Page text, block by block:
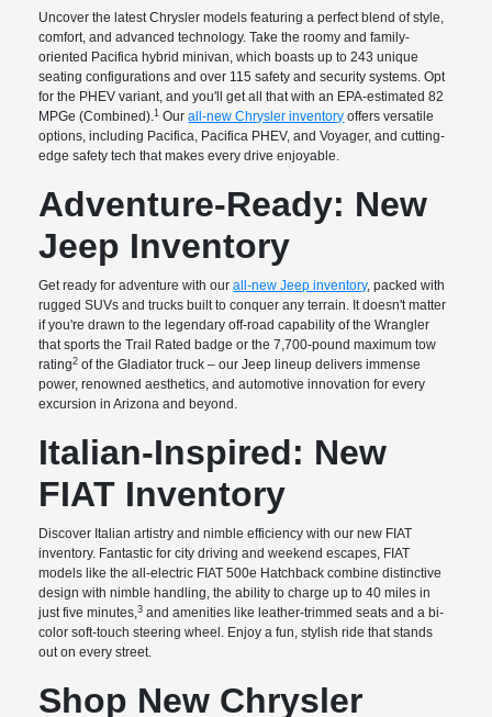
Uncover the latest Chrysler models featuring a perfect blend of style,
comfort, and advanced technology. Take the roomy and family-
oriented Pacifica hybrid minivan, which boasts up to 243 unique
seating configurations and over 115 safety and security systems. Opt
for the PHEV variant, and you'll get all that with an EPA-estimated 82
MPGe (Combined).1 Ourall-new Chrysler inventory offers versatile
options, including Pacifica, Pacifica PHEV, and Voyager, and cutting-
edge safety tech that makes every drive enjoyable.
Adventure-Ready: New
Jeep Inventory
Get ready for adventure with ourall-new Jeep inventory, packed with
rugged SUVs and trucks built to conquer any terrain. It doesn't matter
if you're drawn to the legendary off-road capability of the Wrangler
that sports the Trail Rated badge or the 7,700-pound maximum tow
rating2 of the Gladiator truck – our Jeep lineup delivers immense
power, renowned aesthetics, and automotive innovation for every
excursion in Arizona and beyond.
Italian-Inspired: New
FIAT Inventory
Discover Italian artistry and nimble efficiency with our new FIAT
inventory. Fantastic for city driving and weekend escapes, FIAT
models like the all-electric FIAT 500e Hatchback combine distinctive
design with nimble handling, the ability to charge up to 40 miles in
just five minutes,3 and amenities like leather-trimmed seats and a bi-
color soft-touch steering wheel. Enjoy a fun, stylish ride that stands
out on every street.
Shop New Chrysler